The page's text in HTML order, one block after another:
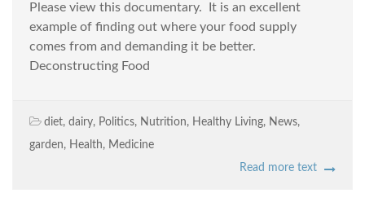
Please view this documentary. It is an excellent
example of finding out where your food supply
comes from and demanding it be better.
Deconstructing Food
diet, dairy, Politics, Nutrition, Healthy Living, News,
garden, Health, Medicine
Read more text